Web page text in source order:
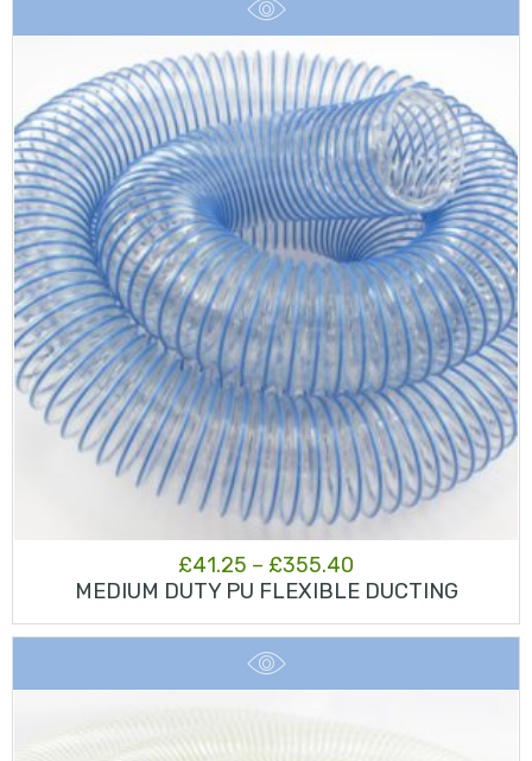
£41.25 – £355.40
range:
£41.25
MEDIUM DUTY PU FLEXIBLE DUCTING